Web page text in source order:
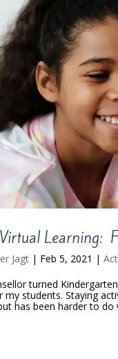
Learning:
Jagt | Feb 5, 2021 |
turned
my students. Staying
has been harder to do